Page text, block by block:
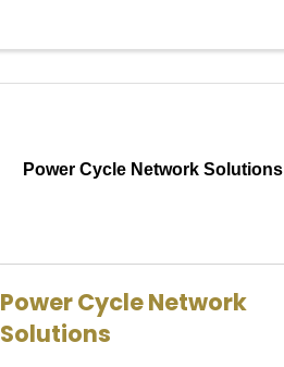
Power Cycle Network Solutions
Power Cycle Network
Solutions